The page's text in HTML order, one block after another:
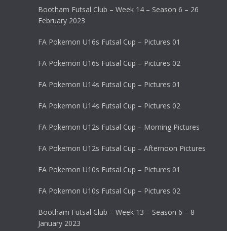
Bootham Futsal Club – Week 14 – Season 6 – 26
February 2023
FA Pokemon U16s Futsal Cup – Pictures 01
FA Pokemon U16s Futsal Cup – Pictures 02
FA Pokemon U14s Futsal Cup – Pictures 01
FA Pokemon U14s Futsal Cup – Pictures 02
FA Pokemon U12s Futsal Cup – Morning Pictures
FA Pokemon U12s Futsal Cup – Afternoon Pictures
FA Pokemon U10s Futsal Cup – Pictures 01
FA Pokemon U10s Futsal Cup – Pictures 02
Bootham Futsal Club – Week 13 – Season 6 – 8
January 2023